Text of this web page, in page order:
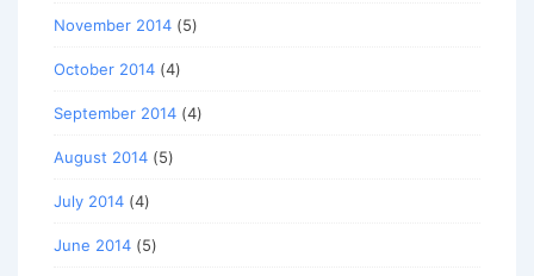
November 2014 (5)
October 2014 (4)
September 2014 (4)
August 2014 (5)
July 2014 (4)
June 2014 (5)